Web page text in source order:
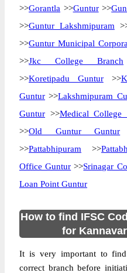
>>Gorantla >>Guntur>>
>>Guntur Lakshmipuram
>>Guntur Municipal
>>Jkc College Branch
>>Koretipadu Guntur>>
Guntur >>Lakshmipuram
Guntur >>Medical College
>>Old Guntur Guntur
>>Pattabhipuram >>
Office Guntur >>Srinagar
Loan Point Guntur
How to find IFSC
for
It is very important to
correct branch before